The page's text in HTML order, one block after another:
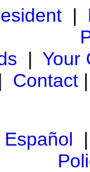
|
| Your
Contact
Español